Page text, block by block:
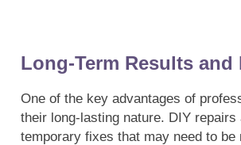
Long-Term Results
One of the key advantages of
their long-lasting nature. DIY repairs
temporary fixes that may need to be